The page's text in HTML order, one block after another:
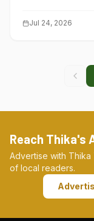
Jul 24, 2026
Reach Thika's
Advertise with
of local readers.